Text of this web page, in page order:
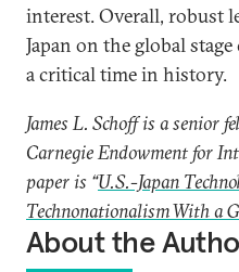
interest. Overall, robust
Japan on the global
a critical time in history.
James L. Schoff is a senior
Carnegie Endowment for
paper is “U.S.-Japan
Technonationalism With a
About the